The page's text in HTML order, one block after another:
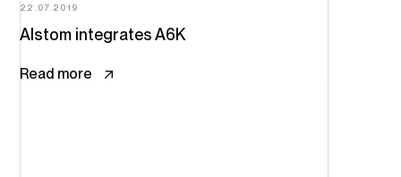
Alstom integrates A6K
22.07.2019
Read more